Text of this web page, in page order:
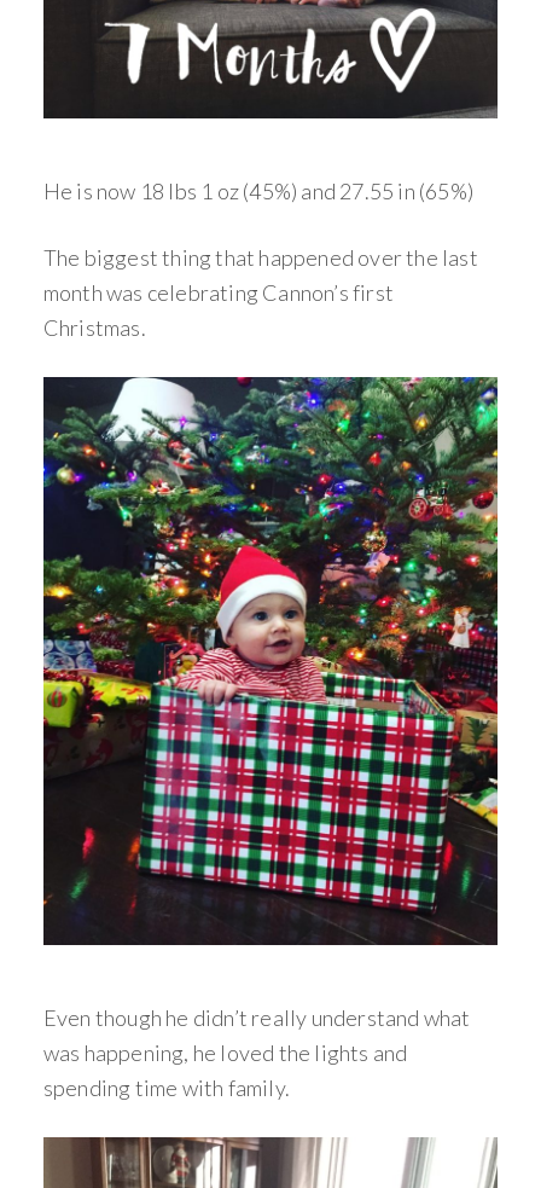
He is now 18 lbs 1 oz (45%) and 27.55 in (65%)
The biggest thing that happened over the last
month was celebrating Cannon’s first
Christmas.
Even though he didn’t really understand what
was happening, he loved the lights and
spending time with family.